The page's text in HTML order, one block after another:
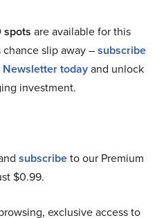
spots are available for this
slip away –subscribe
todayand unlock
investment.
subscribeto our Premium
$0.99.
exclusive access to